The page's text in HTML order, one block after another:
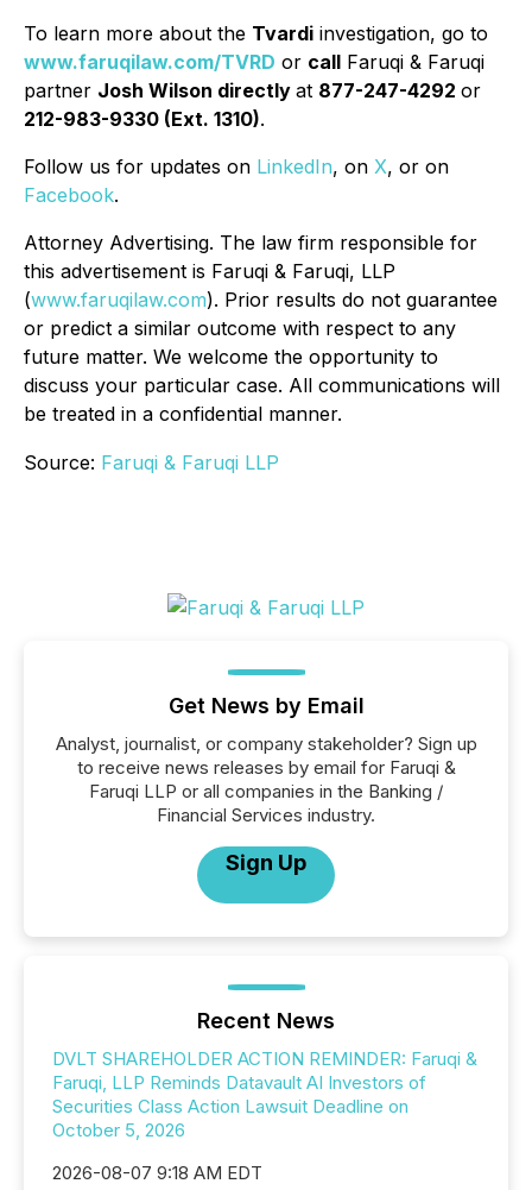
To learn more about the Tvardi investigation, go to
www.faruqilaw.com/TVRD or call Faruqi & Faruqi
partner Josh Wilson directly at 877-247-4292 or
212-983-9330 (Ext. 1310).
Follow us for updates on LinkedIn, on X, or on
Facebook.
Attorney Advertising. The law firm responsible for
this advertisement is Faruqi & Faruqi, LLP
(www.faruqilaw.com). Prior results do not guarantee
or predict a similar outcome with respect to any
future matter. We welcome the opportunity to
discuss your particular case. All communications will
be treated in a confidential manner.
Source: Faruqi & Faruqi LLP
Get News by Email
Analyst, journalist, or company stakeholder? Sign up
to receive news releases by email for Faruqi &
Faruqi LLP or all companies in the Banking /
Financial Services industry.
Sign Up
Recent News
DVLT SHAREHOLDER ACTION REMINDER: Faruqi &
Faruqi, LLP Reminds Datavault AI Investors of
Securities Class Action Lawsuit Deadline on
October 5, 2026
2026-08-07 9:18 AM EDT